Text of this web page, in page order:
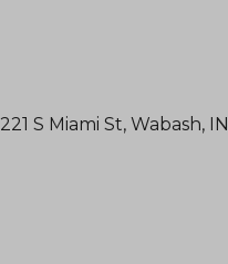
221 S Miami St, Wabash, IN